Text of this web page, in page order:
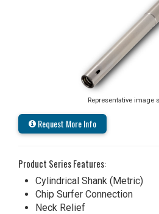
Representative image
Request More Info
Product Series Features:
Cylindrical Shank (Metric)
Chip Surfer Connection
Neck Relief